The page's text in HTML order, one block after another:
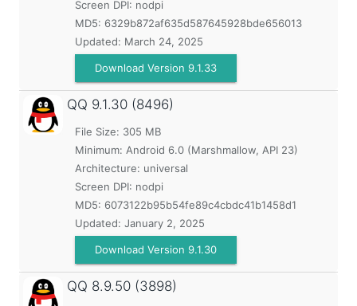
Screen DPI: nodpi
MD5: 6329b872af635d587645928bde656013
Updated: March 24, 2025
Download Version 9.1.33
QQ 9.1.30 (8496)
File Size: 305 MB
Minimum: Android 6.0 (Marshmallow, API 23)
Architecture: universal
Screen DPI: nodpi
MD5: 6073122b95b54fe89c4cbdc41b1458d1
Updated: January 2, 2025
Download Version 9.1.30
QQ 8.9.50 (3898)